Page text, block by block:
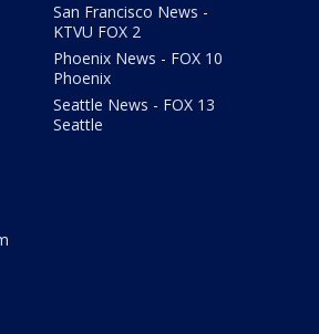
San Francisco News -
KTVU FOX 2
Phoenix News - FOX 10
Phoenix
Seattle News - FOX 13
Seattle